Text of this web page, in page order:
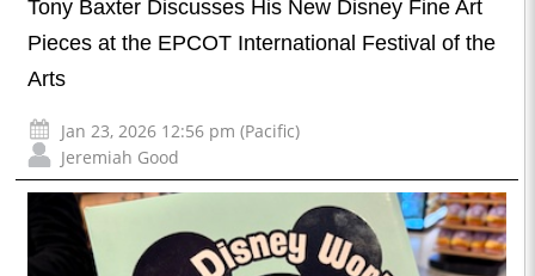
Tony Baxter Discusses His New Disney Fine Art
Pieces at the EPCOT International Festival of the
Arts
Jan 23, 2026 12:56 pm (Pacific)
Jeremiah Good